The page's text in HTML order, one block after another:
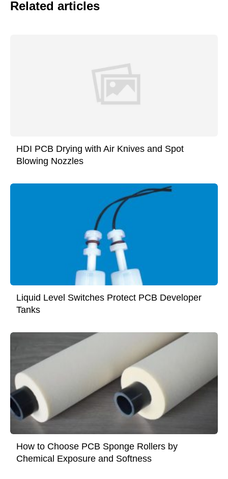
Related articles
HDI PCB Drying with Air Knives and Spot
Blowing Nozzles
Liquid Level Switches Protect PCB Developer
Tanks
How to Choose PCB Sponge Rollers by
Chemical Exposure and Softness